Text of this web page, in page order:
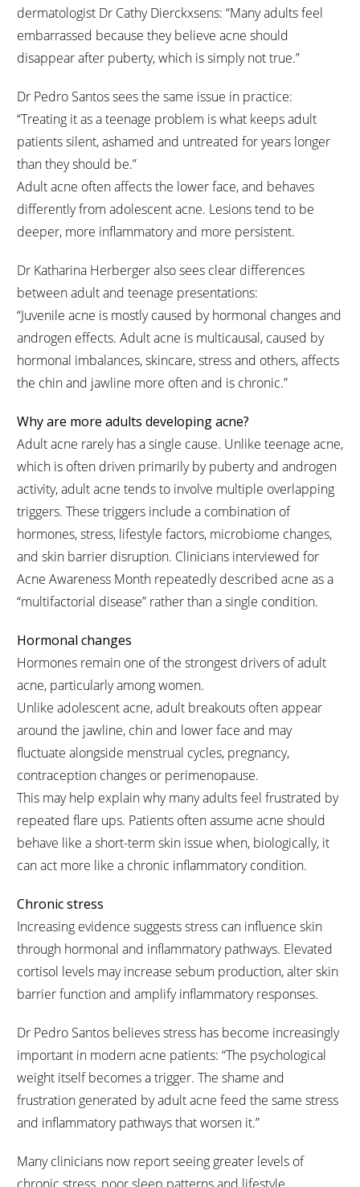
dermatologist Dr Cathy Dierckxsens: “Many adults feel
embarrassed because they believe acne should
disappear after puberty, which is simply not true.”
Dr Pedro Santos sees the same issue in practice:
“Treating it as a teenage problem is what keeps adult
patients silent, ashamed and untreated for years longer
than they should be.”
Adult acne often affects the lower face, and behaves
differently from adolescent acne. Lesions tend to be
deeper, more inflammatory and more persistent.
Dr Katharina Herberger also sees clear differences
between adult and teenage presentations:
“Juvenile acne is mostly caused by hormonal changes and
androgen effects. Adult acne is multicausal, caused by
hormonal imbalances, skincare, stress and others, affects
the chin and jawline more often and is chronic.”
Why are more adults developing acne?
Adult acne rarely has a single cause. Unlike teenage acne,
which is often driven primarily by puberty and androgen
activity, adult acne tends to involve multiple overlapping
triggers. These triggers include a combination of
hormones, stress, lifestyle factors, microbiome changes,
and skin barrier disruption. Clinicians interviewed for
Acne Awareness Month repeatedly described acne as a
“multifactorial disease” rather than a single condition.
Hormonal changes
Hormones remain one of the strongest drivers of adult
acne, particularly among women.
Unlike adolescent acne, adult breakouts often appear
around the jawline, chin and lower face and may
fluctuate alongside menstrual cycles, pregnancy,
contraception changes or perimenopause.
This may help explain why many adults feel frustrated by
repeated flare ups. Patients often assume acne should
behave like a short-term skin issue when, biologically, it
can act more like a chronic inflammatory condition.
Chronic stress
Increasing evidence suggests stress can influence skin
through hormonal and inflammatory pathways. Elevated
cortisol levels may increase sebum production, alter skin
barrier function and amplify inflammatory responses.
Dr Pedro Santos believes stress has become increasingly
important in modern acne patients: “The psychological
weight itself becomes a trigger. The shame and
frustration generated by adult acne feed the same stress
and inflammatory pathways that worsen it.”
Many clinicians now report seeing greater levels of